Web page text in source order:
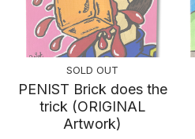
SOLD OUT
PENIST Brick does the
trick (ORIGINAL
Artwork)